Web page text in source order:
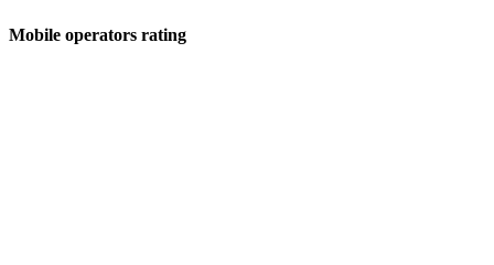
Mobile operators rating